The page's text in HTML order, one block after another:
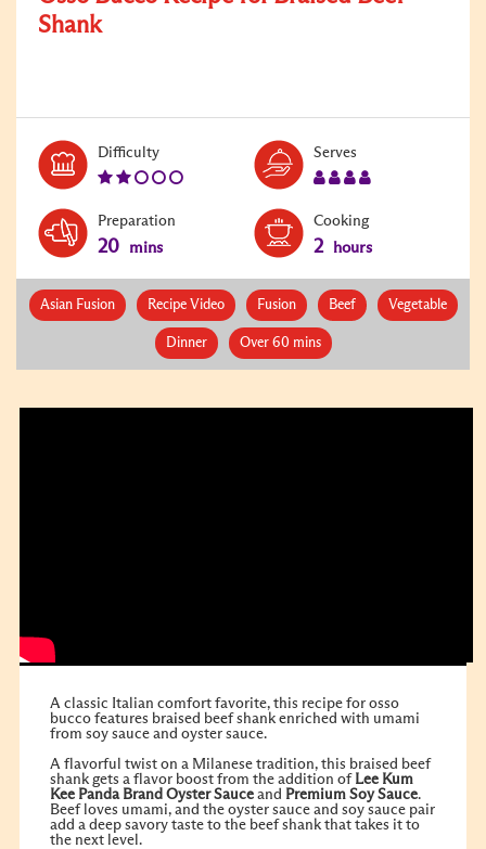
Shank
DifficultyLevel:
Serves
Preparation
20 mins
Cooking
2 hours
Asian Fusion Recipe Video Fusion Beef Vegetable
Dinner Over 60 mins
A classic Italian comfort favorite, this recipe for osso
bucco features braised beef shank enriched with umami
from soy sauce and oyster sauce.
A flavorful twist on a Milanese tradition, this braised beef
shank gets a flavor boost from the addition of Lee Kum
Kee Panda Brand Oyster Sauce and Premium Soy Sauce.
Beef loves umami, and the oyster sauce and soy sauce pair
add a deep savory taste to the beef shank that takes it to
the next level.